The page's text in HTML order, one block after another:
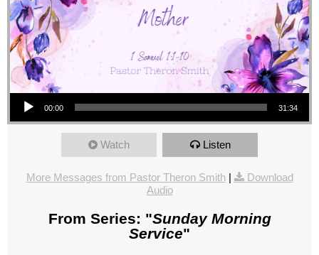
Audio Player
00:00 31:34
Watch Listen
More Messages from Pastor Theron Smith|
Download
Audio
From Series: "Sunday Morning
Service"